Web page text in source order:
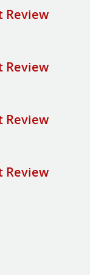
Review
Review
Review
Review